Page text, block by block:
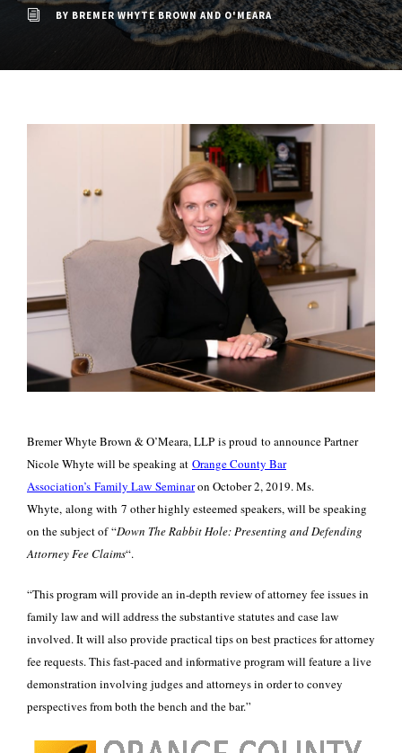
BY BREMER WHYTE BROWN AND O'MEARA
Bremer Whyte Brown & O’Meara, LLP is proud to announce Partner
Nicole Whyte will be speaking at Orange County Bar
Association’s Family Law Seminaron October 2, 2019. Ms.
Whyte, along with 7 other highly esteemed speakers, will be speaking
on the subject of “Down The Rabbit Hole: Presenting and Defending
Attorney Fee Claims“.
“This program will provide an in-depth review of attorney fee issues in
family law and will address the substantive statutes and case law
involved. It will also provide practical tips on best practices for attorney
fee requests. This fast-paced and informative program will feature a live
demonstration involving judges and attorneys in order to convey
perspectives from both the bench and the bar.”